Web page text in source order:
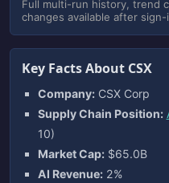
Full multi-run history, trend
changes available after sign-
Key Facts About CSX
Company:CSX Corp
Supply Chain Position:
10)
Market Cap:$65.0B
AI Revenue:2%